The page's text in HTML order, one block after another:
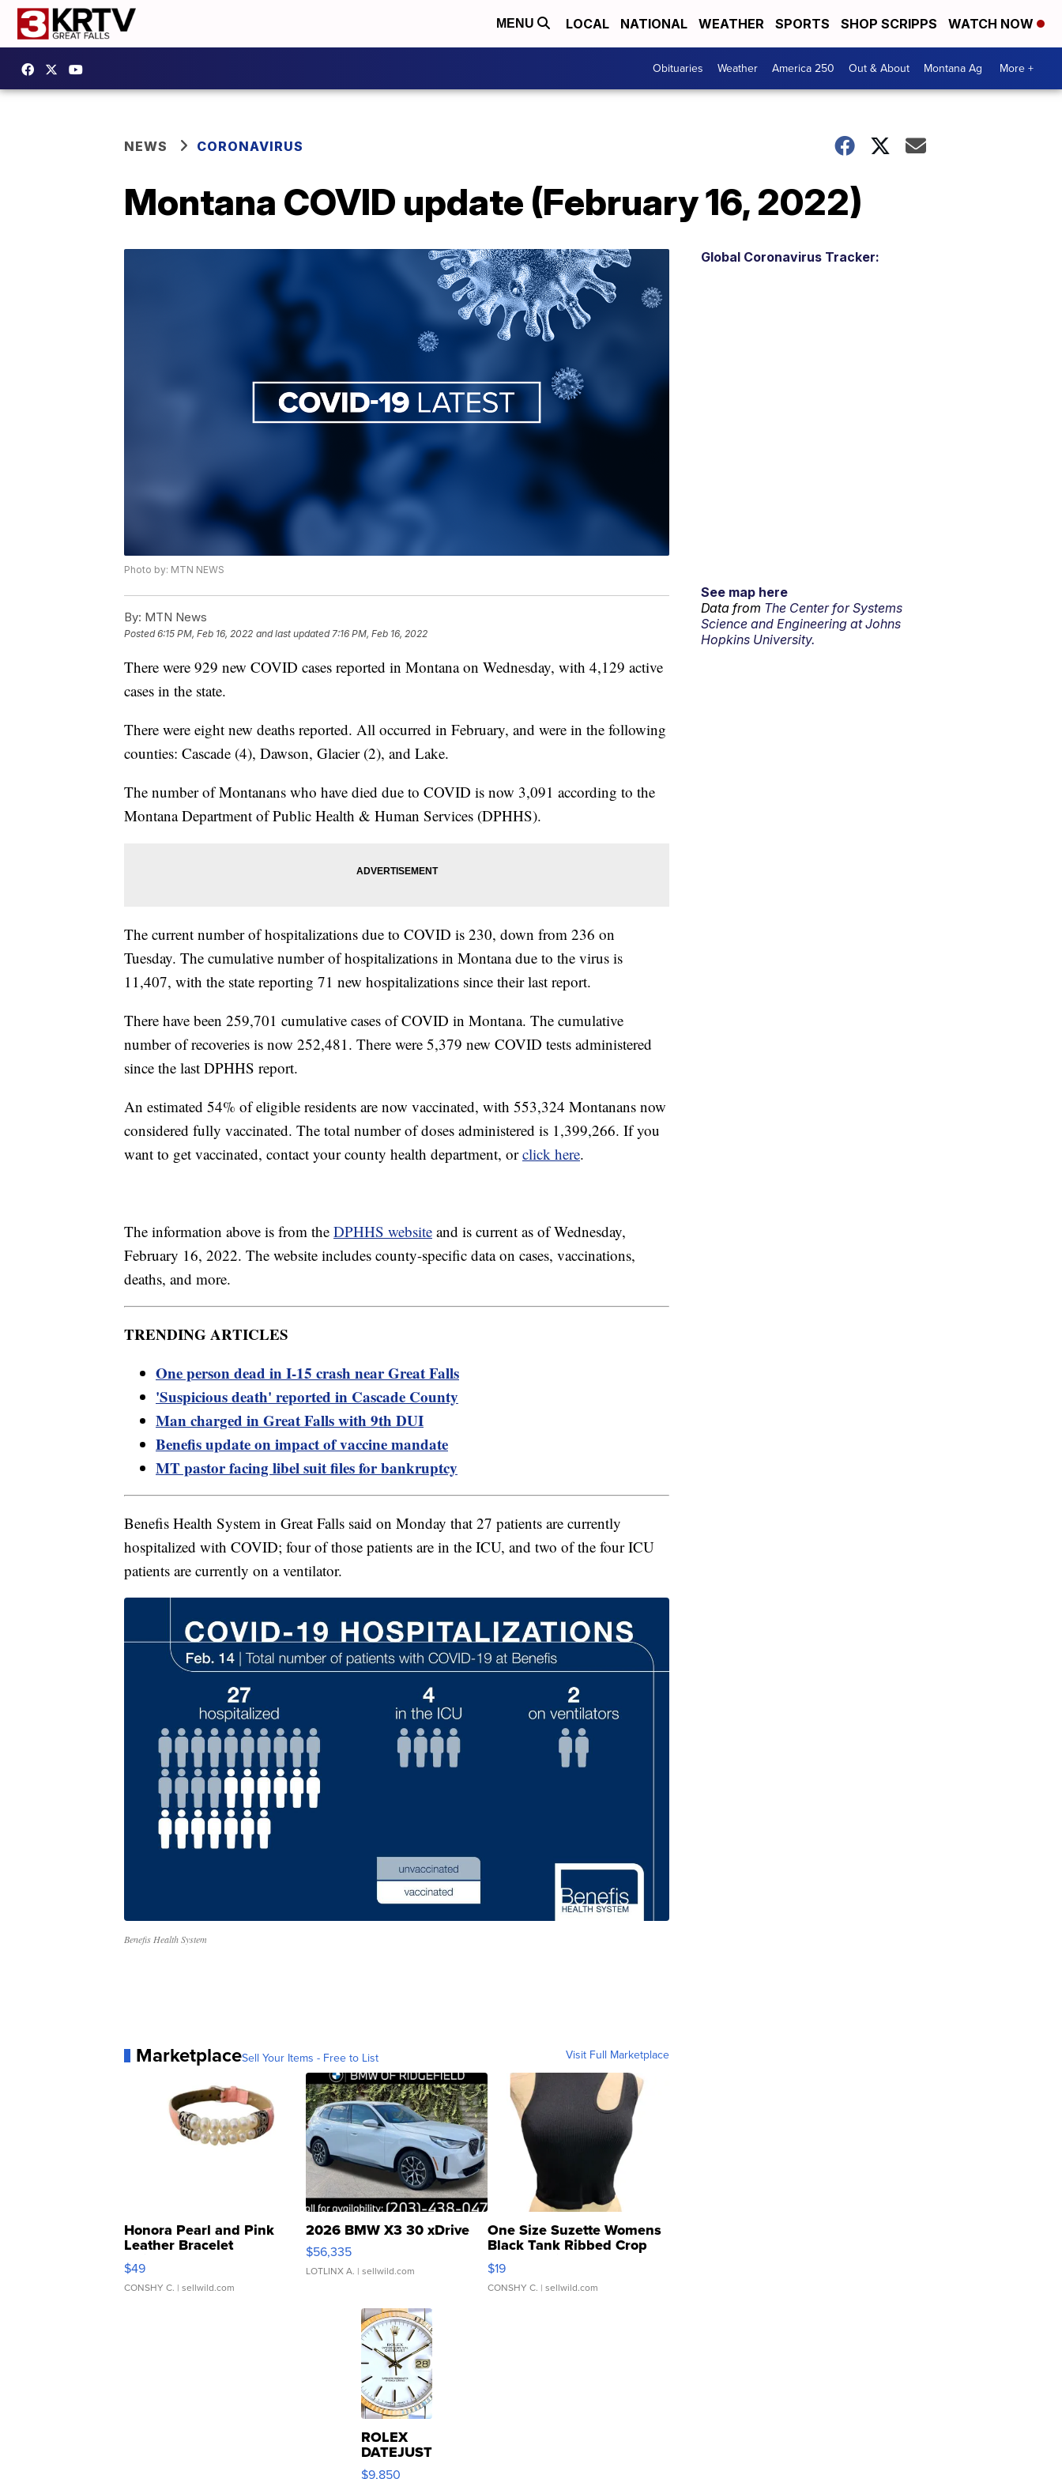
MENU LOCAL NATIONAL WEATHER SPORTS SHOP SCRIPPS WATCH NOW
Obituaries Weather America 250 Out & About Montana Ag More +
NEWS CORONAVIRUS
Montana COVID update (February 16, 2022)
Photo by: MTN NEWS
By: MTN News
Posted6:15 PM, Feb 16, 2022 and last updated 7:16 PM, Feb 16, 2022
There were 929 new COVID cases reported in Montana on Wednesday, with 4,129 active
cases in the state.
There were eight new deaths reported. All occurred in February, and were in the following
counties: Cascade (4), Dawson, Glacier (2), and Lake.
The number of Montanans who have died due to COVID is now 3,091 according to the
Montana Department of Public Health & Human Services (DPHHS).
The current number of hospitalizations due to COVID is 230, down from 236 on
Tuesday. The cumulative number of hospitalizations in Montana due to the virus is
11,407, with the state reporting 71 new hospitalizations since their last report.
There have been 259,701 cumulative cases of COVID in Montana. The cumulative
number of recoveries is now 252,481. There were 5,379 new COVID tests administered
since the last DPHHS report.
An estimated 54% of eligible residents are now vaccinated, with 553,324 Montanans now
considered fully vaccinated. The total number of doses administered is 1,399,266. If you
want to get vaccinated, contact your county health department, orclick here.
The information above is from the DPHHS website and is current as of Wednesday,
February 16, 2022. The website includes county-specific data on cases, vaccinations,
deaths, and more.
TRENDING ARTICLES
One person dead in I-15 crash near Great Falls
'Suspicious death' reported in Cascade County
Man charged in Great Falls with 9th DUI
Benefis update on impact of vaccine mandate
MT pastor facing libel suit files for bankruptcy
Benefis Health System in Great Falls said on Monday that 27 patients are currently
hospitalized with COVID; four of those patients are in the ICU, and two of the four ICU
patients are currently on a ventilator.
Benefis Health System
MarketplaceSell Your Items - Free to List Visit Full Marketplace
Honora Pearl and Pink
Leather Bracelet
Adjustable Buckle Clo...
$49
CONSHY C. | sellwild.com
2026 BMW X3 30 xDrive
$56,335
LOTLINX A. | sellwild.com
One Size Suzette Womens
Black Tank Ribbed Crop
Asymmetrical ...
$19
CONSHY C. | sellwild.com
ROLEX
DATEJUST
16233
$9,850
Global Coronavirus Tracker:
See map here
Data from The Center for Systems
Science and Engineering at Johns
Hopkins University.